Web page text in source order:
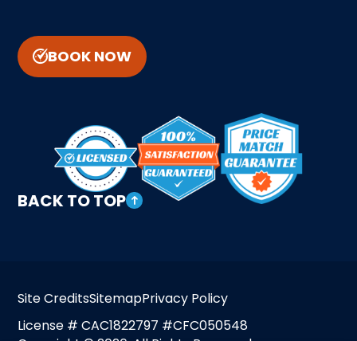
BOOK NOW
Site CreditsSitemapPrivacy Policy
License # CAC1822797 #CFC050548
BACK TO TOP